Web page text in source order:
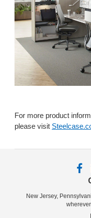
For more product
please visit
New Jersey,